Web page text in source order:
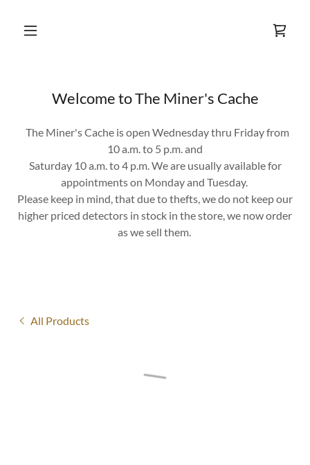
Welcome to The Miner's Cache
The Miner's Cache is open Wednesday thru Friday from
10 a.m. to 5 p.m. and
Saturday 10 a.m. to 4 p.m. We are usually available for
appointments on Monday and Tuesday.
Please keep in mind, that due to thefts, we do not keep our
higher priced detectors in stock in the store, we now order
as we sell them.
All Products